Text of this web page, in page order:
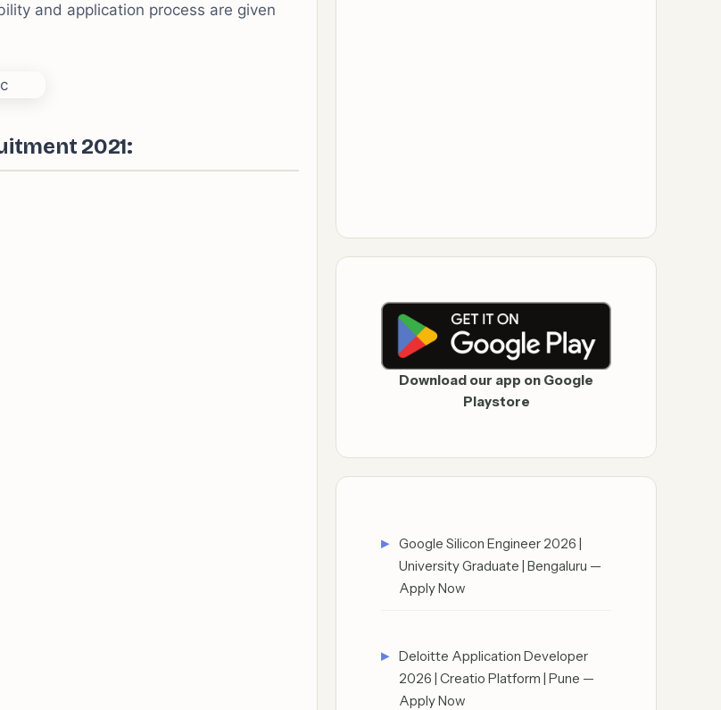
and application process are given
2021:
Download our app on Google
Playstore
Google Silicon Engineer 2026 |
University Graduate | Bengaluru —
Apply Now
Deloitte Application Developer
2026 | Creatio Platform | Pune —
Apply Now